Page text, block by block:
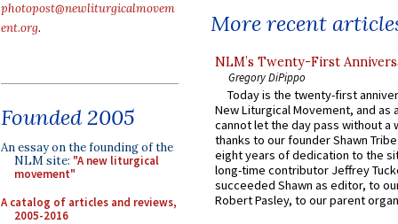
photopost@newliturgicalmovem
ent.org.
Founded 2005
An essay on the founding of the
NLM site: "A new liturgical
movement"
A catalog of articles and reviews,
2005-2016
More recent
NLM’s Twenty-First
Gregory DiPippo
Today is the twenty-first
New Liturgical Movement, and as
cannot let the day pass without a
thanks to our founder Shawn
eight years of dedication to the
long-time contributor Jeffrey
succeeded Shawn as editor, to
Robert Pasley, to our parent